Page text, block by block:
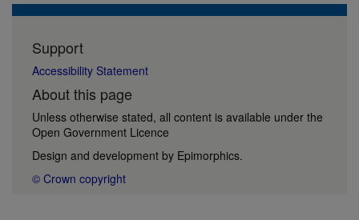
Support
Accessibility Statement
About this page
Unless otherwise stated, all content is available under the
Open Government Licence
Design and development by Epimorphics.
© Crown copyright